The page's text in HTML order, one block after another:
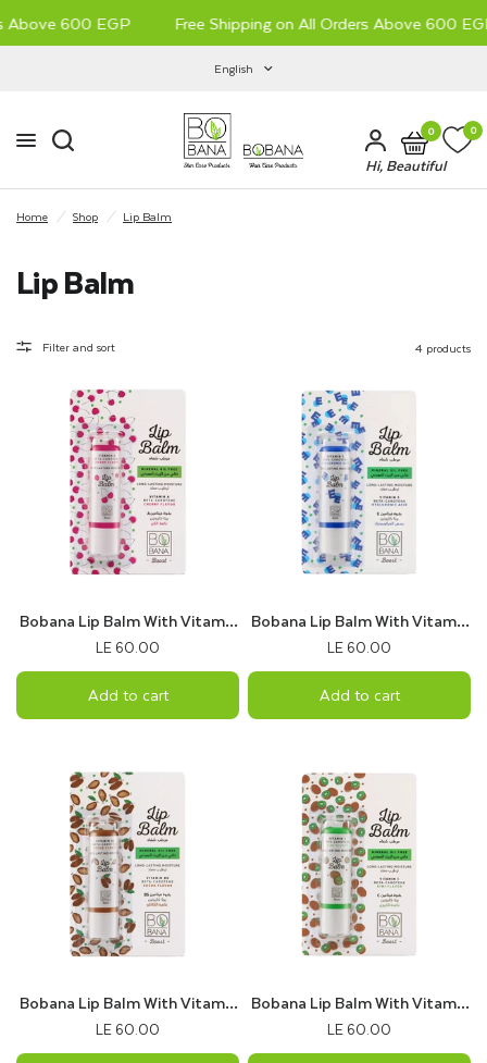
600 EGP Free Shipping on All Orders Above 600 EGP
English
Hi, Beautiful
0 0
Home / Shop / Lip Balm
Lip Balm
Filter and sort 4 products
Bobana Lip Balm With Vitamin
A & Cherry Flavor
LE 60.00
Add to cart
Bobana Lip Balm With Vitamin
E & Hyaluronic Acid
LE 60.00
Add to cart
Bobana Lip Balm With Vitamin
B5 & Cocoa Flavor
LE 60.00
Bobana Lip Balm With Vitamin
C & kiwi Flavor
LE 60.00